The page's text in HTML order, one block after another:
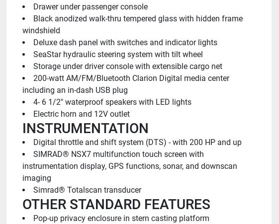
Drawer under passenger console
Black anodized walk-thru tempered glass with hidden frame
windshield
Deluxe dash panel with switches and indicator lights
SeaStar hydraulic steering system with tilt wheel
Storage under driver console with extensible cargo net
200-watt AM/FM/Bluetooth Clarion Digital media center
including an in-dash USB plug
4- 6 1/2" waterproof speakers with LED lights
Electric horn and 12V outlet
INSTRUMENTATION
Digital throttle and shift system (DTS) - with 200 HP and up
SIMRAD® NSX7 multifunction touch screen with
instrumentation display, GPS functions, sonar, and downscan
imaging
Simrad® Totalscan transducer
OTHER STANDARD FEATURES
Pop-up privacy enclosure in stern casting platform